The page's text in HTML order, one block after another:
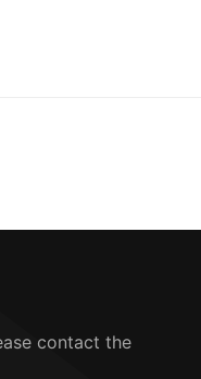
contact the